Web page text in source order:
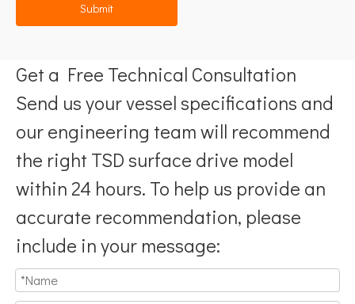
Submit
Get a Free Technical Consultation
Send us your vessel specifications and
our engineering team will recommend
the right TSD surface drive model
within 24 hours. To help us provide an
accurate recommendation, please
include in your message: